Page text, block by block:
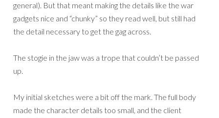
general). But that meant making the details like the war
gadgets nice and “chunky” so they read well, but still had
the detail necessary to get the gag across.
The stogie in the jaw was a trope that couldn’t be passed
up.
My initial sketches were a bit off the mark. The full body
made the character details too small, and the client